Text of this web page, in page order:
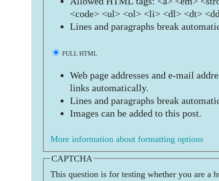
<code> <ul> <ol> <li> <dl> <dt>
Lines and paragraphs break
FULL HTML
Web page addresses and e-mail
links automatically.
Lines and paragraphs break
Images can be added to this post.
More information about formatting options
CAPTCHA
This question is for testing whether you are a